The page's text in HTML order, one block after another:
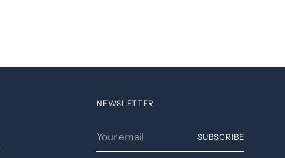
NEWSLETTER
email
SUBSCRIBE